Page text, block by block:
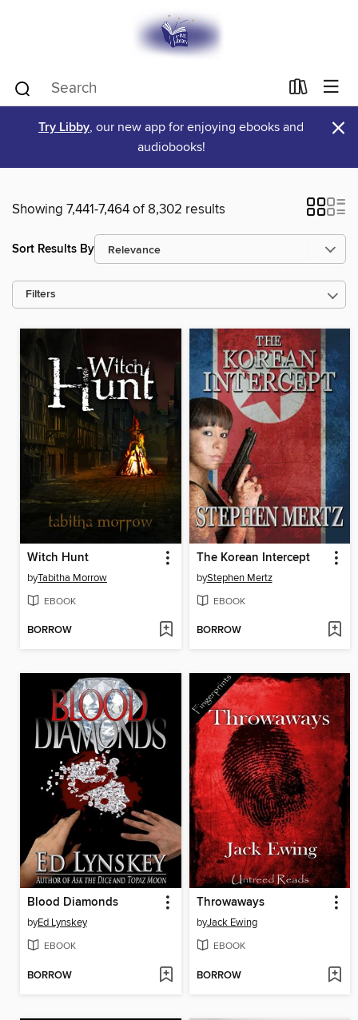
Try Libby, our new app for enjoying ebooks and
audiobooks!
×
Showing 7,441-7,464 of 8,302 results
Sort Results By
Filters
Witch Hunt
byTabitha Morrow
EBOOK
BORROW
The Korean Intercept
byStephen Mertz
EBOOK
BORROW
Blood Diamonds
byEd Lynskey
EBOOK
BORROW
Throwaways
byJack Ewing
EBOOK
BORROW